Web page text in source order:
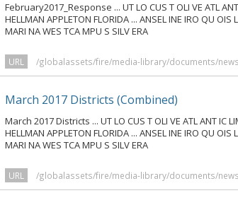
February2017_Response ... UT LO CUS T OLI VE ATL
HELLMAN APPLETON FLORIDA ... ANSEL INE IRO QU OIS
MARI NA WES TCA MPU S SILV ERA
URL /globalassets/fire/media-library/documents/
March 2017 Districts (Combined)
March 2017 Districts ... UT LO CUS T OLI VE ATL ANT IC
HELLMAN APPLETON FLORIDA ... ANSEL INE IRO QU OIS
MARI NA WES TCA MPU S SILV ERA
URL /globalassets/fire/media-library/documents/